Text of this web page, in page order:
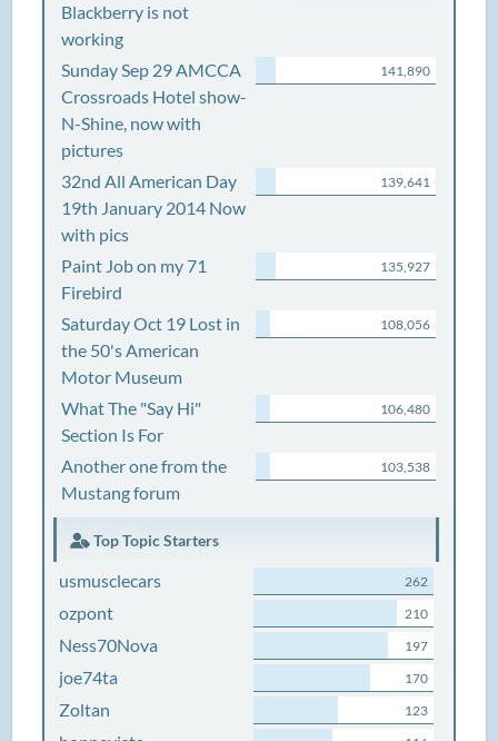
Blackberry is not
working
Sunday Sep 29 AMCCA
Crossroads Hotel show-
N-Shine, now with
pictures
141,890
32nd All American Day
19th January 2014 Now
with pics
139,641
Paint Job on my 71
Firebird
135,927
Saturday Oct 19 Lost in
the 50's American
Motor Museum
108,056
What The "Say Hi"
Section Is For
106,480
Another one from the
Mustang forum
103,538
Top Topic Starters
usmusclecars 262
ozpont 210
Ness70Nova 197
joe74ta 170
Zoltan 123